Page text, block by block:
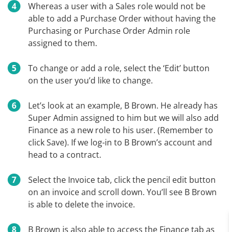
Whereas a user with a Sales role would not be
able to add a Purchase Order without having the
Purchasing or Purchase Order Admin role
assigned to them.
To change or add a role, select the ‘Edit’ button
on the user you’d like to change.
Let’s look at an example, B Brown. He already has
Super Admin assigned to him but we will also add
Finance as a new role to his user. (Remember to
click Save). If we log-in to B Brown’s account and
head to a contract.
Select the Invoice tab, click the pencil edit button
on an invoice and scroll down. You’ll see B Brown
is able to delete the invoice.
B Brown is also able to access the Finance tab as